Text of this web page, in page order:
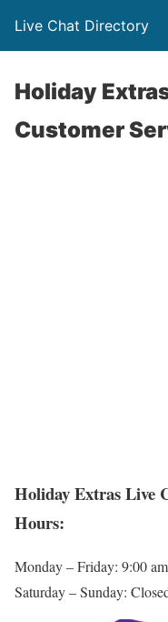
Live Chat Directory
Holiday
Customer
Holiday Extras Live
Hours:
Monday – Friday: 9:00
Saturday – Sunday: